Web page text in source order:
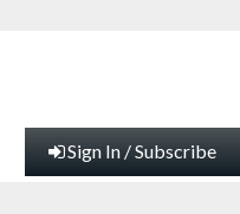
Sign In / Subscribe